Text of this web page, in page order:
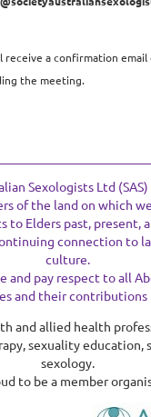
a confirmation email
the meeting.
Sexologists Ltd
of the land on which
to Elders past, present,
connection to
culture.
and pay respect to all
and their
and allied health
sexuality education,
sexology.
to be a member